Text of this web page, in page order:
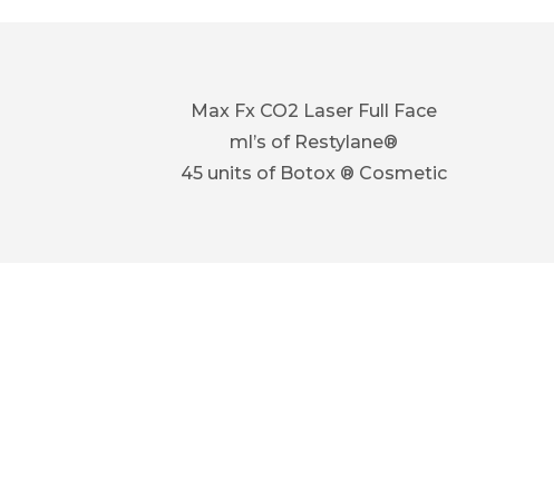
Max Fx CO2 Laser Full Face
ml’s of Restylane®
45 units of Botox ® Cosmetic